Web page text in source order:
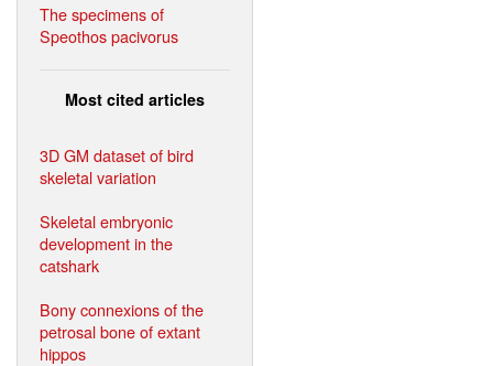
The specimens of
Speothos pacivorus
Most cited articles
3D GM dataset of bird
skeletal variation
Skeletal embryonic
development in the
catshark
Bony connexions of the
petrosal bone of extant
hippos